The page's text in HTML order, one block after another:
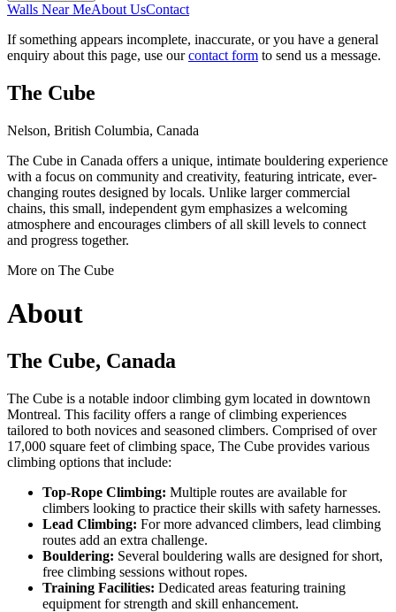
Walls Near MeAbout UsContact
If something appears incomplete, inaccurate, or you have a general
enquiry about this page, use ourcontact form to send us a message.
The Cube
Nelson, British Columbia, Canada
The Cube in Canada offers a unique, intimate bouldering experience
with a focus on community and creativity, featuring intricate, ever-
changing routes designed by locals. Unlike larger commercial
chains, this small, independent gym emphasizes a welcoming
atmosphere and encourages climbers of all skill levels to connect
and progress together.
More on The Cube
About
The Cube, Canada
The Cube is a notable indoor climbing gym located in downtown
Montreal. This facility offers a range of climbing experiences
tailored to both novices and seasoned climbers. Comprised of over
17,000 square feet of climbing space, The Cube provides various
climbing options that include:
Top-Rope Climbing: Multiple routes are available for
climbers looking to practice their skills with safety harnesses.
Lead Climbing: For more advanced climbers, lead climbing
routes add an extra challenge.
Bouldering: Several bouldering walls are designed for short,
free climbing sessions without ropes.
Training Facilities: Dedicated areas featuring training
equipment for strength and skill enhancement.